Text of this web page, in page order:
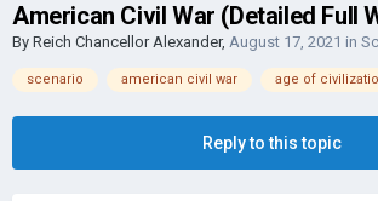
American Civil War (Detailed Full
By Reich Chancellor Alexander, August 17, 2021 in
scenario american civil war age of
Reply to this topic